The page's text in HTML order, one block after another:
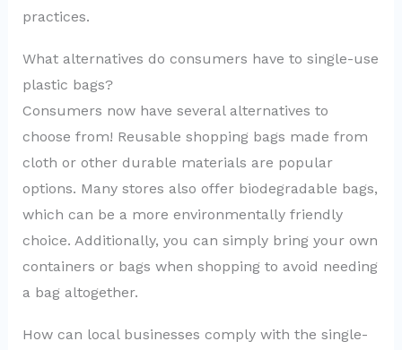
practices.
What alternatives do consumers have to single-use
plastic bags?
Consumers now have several alternatives to
choose from! Reusable shopping bags made from
cloth or other durable materials are popular
options. Many stores also offer biodegradable bags,
which can be a more environmentally friendly
choice. Additionally, you can simply bring your own
containers or bags when shopping to avoid needing
a bag altogether.
How can local businesses comply with the single-